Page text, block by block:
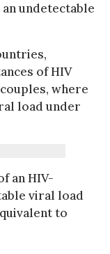
undetectable
of HIV
where
load under
an HIV-
viral load
to